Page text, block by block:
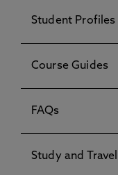
Student Profiles
Course Guides
FAQs
Study and